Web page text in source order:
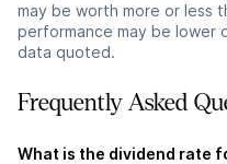
may be worth more or less
performance may be lower
data quoted.
Frequently Asked
What is the dividend rate